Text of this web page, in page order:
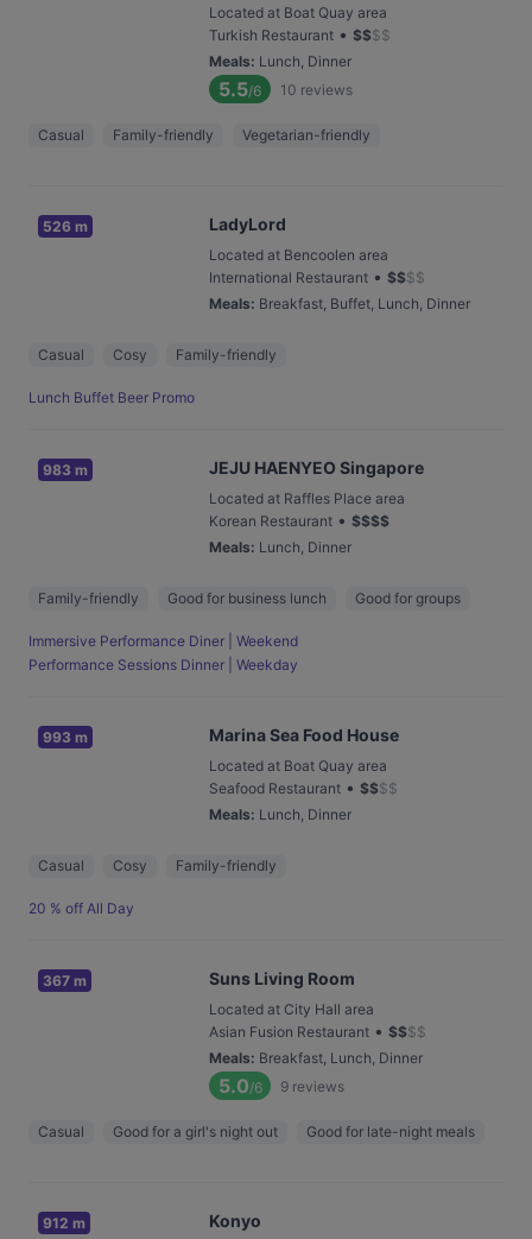
Located at Boat Quay area
Turkish Restaurant • $$$$
Meals: Lunch, Dinner
5.5/6 10 reviews
Casual Family-friendly Vegetarian-friendly
526 m LadyLord
Located at Bencoolen area
International Restaurant • $$$$
Meals: Breakfast, Buffet, Lunch, Dinner
Casual Cosy Family-friendly
Lunch Buffet Beer Promo
983 m JEJU HAENYEO Singapore
Located at Raffles Place area
Korean Restaurant • $$$$
Meals: Lunch, Dinner
Family-friendly Good for business lunch Good for groups
Immersive Performance Diner | Weekend
Performance Sessions Dinner | Weekday
993 m Marina Sea Food House
Located at Boat Quay area
Seafood Restaurant • $$$$
Meals: Lunch, Dinner
Casual Cosy Family-friendly
20 % off All Day
367 m Suns Living Room
Located at City Hall area
Asian Fusion Restaurant • $$$$
Meals: Breakfast, Lunch, Dinner
5.0/6 9 reviews
Casual Good for a girl's night out Good for late-night meals
912 m Konyo